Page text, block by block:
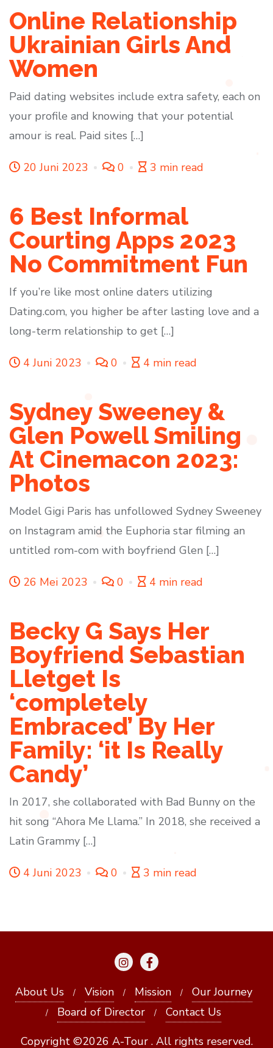
Online Relationship
Ukrainian Girls And
Women
Paid dating websites include extra safety, each on
your profile and knowing that your potential
amour is real. Paid sites […]
20 Juni 2023 0 3 min read
6 Best Informal
Courting Apps 2023
No Commitment Fun
If you’re like most online daters utilizing
Dating.com, you higher be after lasting love and a
long-term relationship to get […]
4 Juni 2023 0 4 min read
Sydney Sweeney &
Glen Powell Smiling
At Cinemacon 2023:
Photos
Model Gigi Paris has unfollowed Sydney Sweeney
on Instagram amid the Euphoria star filming an
untitled rom-com with boyfriend Glen […]
26 Mei 2023 0 4 min read
Becky G Says Her
Boyfriend Sebastian
Lletget Is
‘completely
Embraced’ By Her
Family: ‘it Is Really
Candy’
In 2017, she collaborated with Bad Bunny on the
hit song “Ahora Me Llama.” In 2018, she received a
Latin Grammy […]
4 Juni 2023 0 3 min read
About Us Vision Mission
Our Journey
Board of Director
Contact Us
Copyright ©2026 A-Tour . All rights reserved.